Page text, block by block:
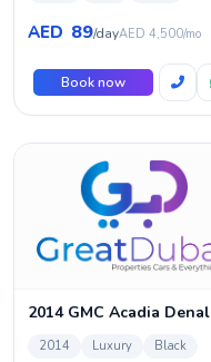
AED 89/dayAED 4,500/mo
Book now
2014 Luxury Black